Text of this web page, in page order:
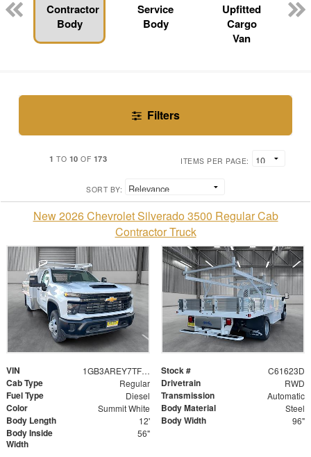
Contractor
Body
Service
Body
Upfitted
Cargo
Van
Filters
1 TO 10 OF 173 ITEMS PER PAGE:
SORT BY:
New 2026 Chevrolet Silverado 3500 Regular Cab
Contractor Truck
VIN 1GB3AREY7TF131039 Stock # C61623D
Cab Type Regular Drivetrain RWD
Fuel Type Diesel Transmission Automatic
Color Summit White Body Material Steel
Body Length 12' Body Width 96"
Body Inside
Width
56"